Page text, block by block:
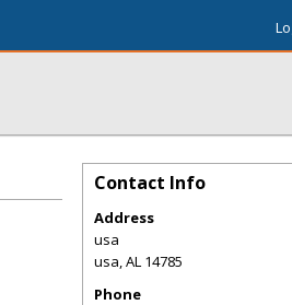
Contact Info
Address
usa
usa,AL 14785
Phone